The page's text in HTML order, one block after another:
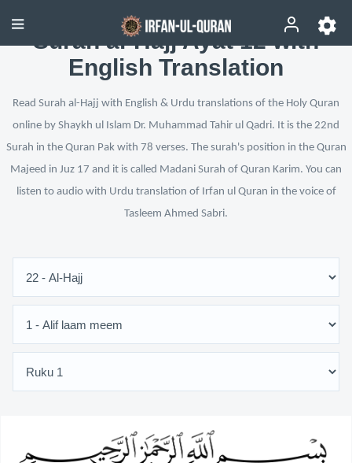
Surah al-Hajj Ayat 12 with
English Translation
Read Surah al-Hajj with English & Urdu translations of the Holy Quran
online by Shaykh ul Islam Dr. Muhammad Tahir ul Qadri. It is the 22nd
Surah in the Quran Pak with 78 verses. The surah's position in the Quran
Majeed in Juz 17 and it is called Madani Surah of Quran Karim. You can
listen to audio with Urdu translation of Irfan ul Quran in the voice of
Tasleem Ahmed Sabri.